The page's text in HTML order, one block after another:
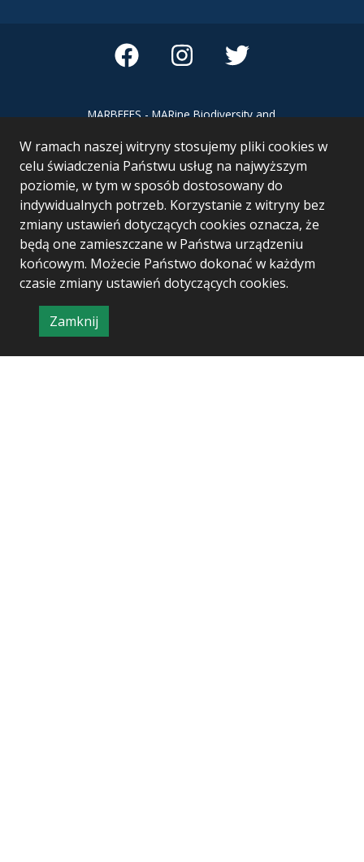
W ramach naszej witryny stosujemy pliki cookies w
celu świadczenia Państwu usług na najwyższym
poziomie, w tym w sposób dostosowany do
indywidualnych potrzeb. Korzystanie z witryny bez
zmiany ustawień dotyczących cookies oznacza, że
będą one zamieszczane w Państwa urządzeniu
końcowym. Możecie Państwo dokonać w każdym
czasie zmiany ustawień dotyczących cookies.
Zamknij
informację
o
MARBEFES - MARine Biodiversity and
Ecosystem Services MARBEFES project
has received funding from the European
Union’s Horizon Europe research and
innovation programme under Grant
Agreement no 101060937
Project & realization: